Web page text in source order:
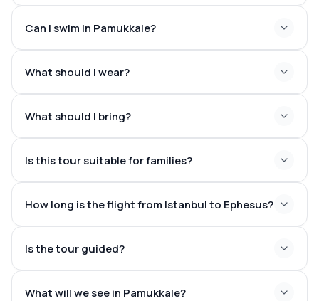
The vast Necropolis
Historic ancient baths
Can I swim in Pamukkale?
Cleopatra Antique Pool
What should I wear?
What should I bring?
Comfortable walking shoes
Camera
Sunglasses
Reusable water bottle
Swimwear and towel if planning to enter Cleopatra Pool
Is this tour suitable for families?
How long is the flight from Istanbul to Ephesus?
and 10–20 minutes
Is the tour guided?
What will we see in Pamukkale?